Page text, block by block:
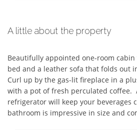
A little about the property
Beautifully appointed one-room
bed and a leather sofa that folds out
Curl up by the gas-lit fireplace in a
with a pot of fresh perculated coffee.
refrigerator will keep your beverages
bathroom is impressive in size and